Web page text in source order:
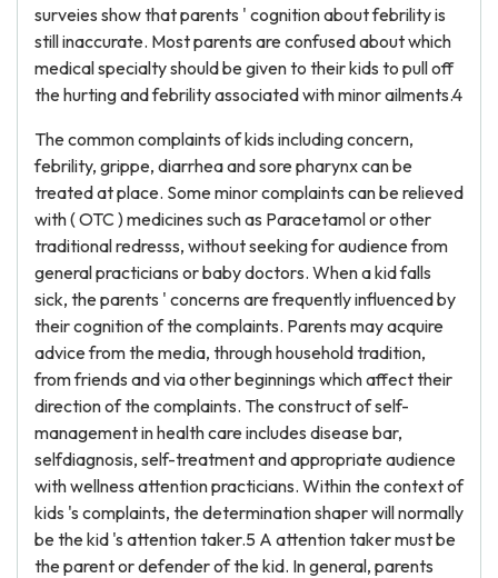
surveies show that parents ' cognition about febrility is
still inaccurate. Most parents are confused about which
medical specialty should be given to their kids to pull off
the hurting and febrility associated with minor ailments.4
The common complaints of kids including concern,
febrility, grippe, diarrhea and sore pharynx can be
treated at place. Some minor complaints can be relieved
with ( OTC ) medicines such as Paracetamol or other
traditional redresss, without seeking for audience from
general practicians or baby doctors. When a kid falls
sick, the parents ' concerns are frequently influenced by
their cognition of the complaints. Parents may acquire
advice from the media, through household tradition,
from friends and via other beginnings which affect their
direction of the complaints. The construct of self-
management in health care includes disease bar,
selfdiagnosis, self-treatment and appropriate audience
with wellness attention practicians. Within the context of
kids 's complaints, the determination shaper will normally
be the kid 's attention taker.5 A attention taker must be
the parent or defender of the kid. In general, parents